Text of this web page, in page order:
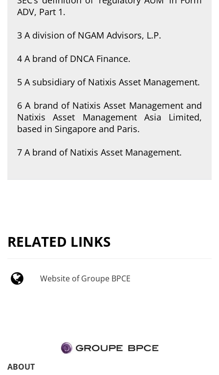
ADV, Part 1.
3 A division of NGAM Advisors, L.P.
4 A brand of DNCA Finance.
5 A subsidiary of Natixis Asset Management.
6 A brand of Natixis Asset Management and
Natixis Asset Management Asia Limited,
based in Singapore and Paris.
7 A brand of Natixis Asset Management.
RELATED LINKS
Website of Groupe BPCE
ABOUT